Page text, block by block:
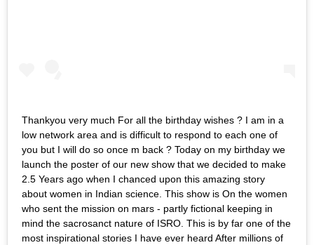
Thankyou very much For all the birthday wishes ? I am in a
low network area and is difficult to respond to each one of
you but I will do so once m back ? Today on my birthday we
launch the poster of our new show that we decided to make
2.5 Years ago when I chanced upon this amazing story
about women in Indian science. This show is On the women
who sent the mission on mars - partly fictional keeping in
mind the sacrosanct nature of ISRO. This is by far one of the
most inspirational stories I have ever heard After millions of